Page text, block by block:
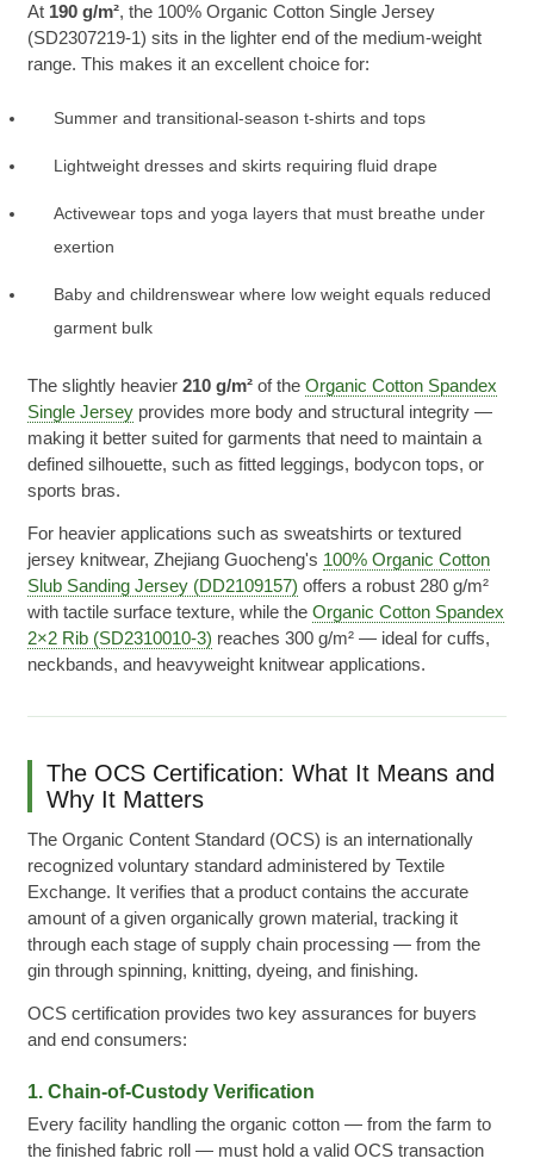
At 190 g/m², the 100% Organic Cotton Single Jersey
(SD2307219-1) sits in the lighter end of the medium-weight
range. This makes it an excellent choice for:
Summer and transitional-season t-shirts and tops
Lightweight dresses and skirts requiring fluid drape
Activewear tops and yoga layers that must breathe under
exertion
Baby and childrenswear where low weight equals reduced
garment bulk
The slightly heavier210 g/m² of theOrganic Cotton Spandex
Single Jersey provides more body and structural integrity —
making it better suited for garments that need to maintain a
defined silhouette, such as fitted leggings, bodycon tops, or
sports bras.
For heavier applications such as sweatshirts or textured
jersey knitwear, Zhejiang Guocheng's 100% Organic Cotton
Slub Sanding Jersey (DD2109157) offers a robust 280 g/m²
with tactile surface texture, while theOrganic Cotton Spandex
2×2 Rib (SD2310010-3) reaches 300 g/m² — ideal for cuffs,
neckbands, and heavyweight knitwear applications.
The OCS Certification: What It Means and
Why It Matters
The Organic Content Standard (OCS) is an internationally
recognized voluntary standard administered by Textile
Exchange. It verifies that a product contains the accurate
amount of a given organically grown material, tracking it
through each stage of supply chain processing — from the
gin through spinning, knitting, dyeing, and finishing.
OCS certification provides two key assurances for buyers
and end consumers:
1. Chain-of-Custody Verification
Every facility handling the organic cotton — from the farm to
the finished fabric roll — must hold a valid OCS transaction